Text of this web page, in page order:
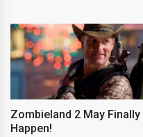
Zombieland 2 May Finally
Happen!